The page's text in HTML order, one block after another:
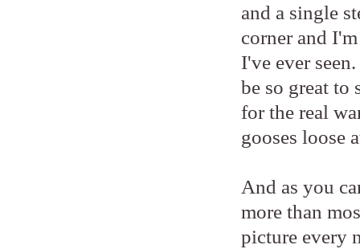
and a single
corner and
I've ever
be so great to
for the real
gooses loose
And as you
more than
picture every